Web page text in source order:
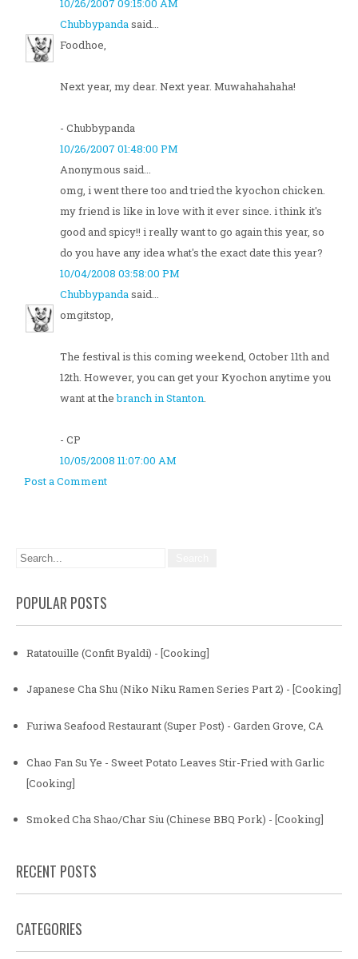
10/26/2007 09:15:00 AM
Chubbypandasaid...
Foodhoe,
Next year, my dear. Next year. Muwahahahaha!
- Chubbypanda
10/26/2007 01:48:00 PM
Anonymous said...
omg, i went there too and tried the kyochon chicken.
my friend is like in love with it ever since. i think it's
good and spicy!! i really want to go again this year, so
do you have any idea what's the exact date this year?
10/04/2008 03:58:00 PM
Chubbypandasaid...
omgitstop,
The festival is this coming weekend, October 11th and
12th. However, you can get your Kyochon anytime you
want at thebranch in Stanton.
- CP
10/05/2008 11:07:00 AM
Post a Comment
POPULAR POSTS
Ratatouille (Confit Byaldi) - [Cooking]
Japanese Cha Shu (Niko Niku Ramen Series Part 2) - [Cooking]
Furiwa Seafood Restaurant (Super Post) - Garden Grove, CA
Chao Fan Su Ye - Sweet Potato Leaves Stir-Fried with Garlic
[Cooking]
Smoked Cha Shao/Char Siu (Chinese BBQ Pork) - [Cooking]
RECENT POSTS
CATEGORIES